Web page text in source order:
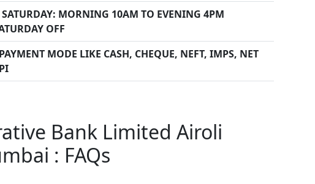
MORNING 10AM TO EVENING 4PM
OFF
MODE LIKE CASH, CHEQUE, NEFT, IMPS, NET
Bank Limited Airoli
: FAQs